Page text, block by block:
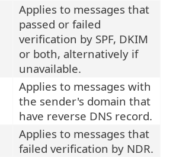
Applies to messages that
passed or failed
verification by SPF, DKIM
or both, alternatively if
unavailable.
Applies to messages with
the sender's domain that
have reverse DNS record.
Applies to messages that
failed verification by NDR.